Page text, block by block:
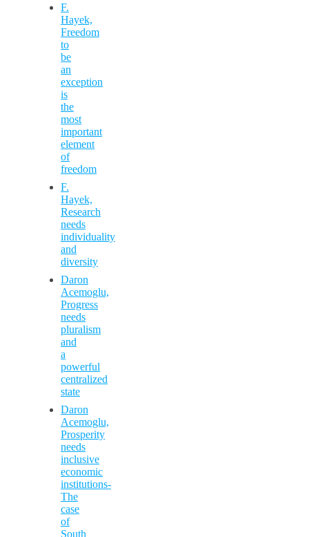
F.
Hayek,
Freedom
to
be
an
exception
is
the
most
important
element
of
freedom
F.
Hayek,
Research
needs
individuality
and
diversity
Daron
Acemoglu,
Progress
needs
pluralism
and
a
powerful
centralized
state
Daron
Acemoglu,
Prosperity
needs
inclusive
economic
institutions-
The
case
of
South